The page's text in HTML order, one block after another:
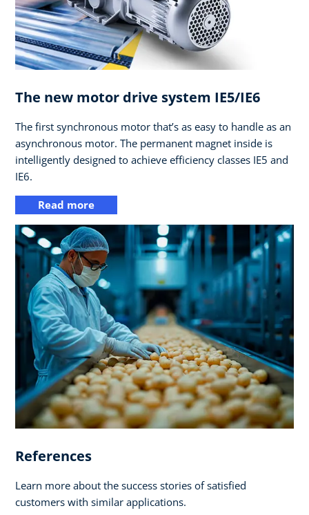
The new motor drive system IE5/IE6
The first synchronous motor that’s as easy to handle as an
asynchronous motor. The permanent magnet inside is
intelligently designed to achieve efficiency classes IE5 and
IE6.
Read more
References
Learn more about the success stories of satisfied
customers with similar applications.